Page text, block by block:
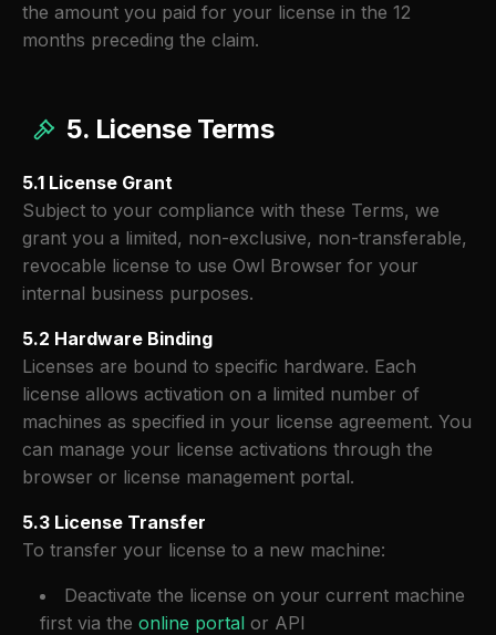
the amount you paid for your license in the 12
months preceding the claim.
5. License Terms
5.1 License Grant
Subject to your compliance with these Terms, we
grant you a limited, non-exclusive, non-transferable,
revocable license to use Owl Browser for your
internal business purposes.
5.2 Hardware Binding
Licenses are bound to specific hardware. Each
license allows activation on a limited number of
machines as specified in your license agreement. You
can manage your license activations through the
browser or license management portal.
5.3 License Transfer
To transfer your license to a new machine:
Deactivate the license on your current machine
first via the online portal or API